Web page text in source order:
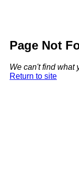
Page Not
We can't find what
Return to site